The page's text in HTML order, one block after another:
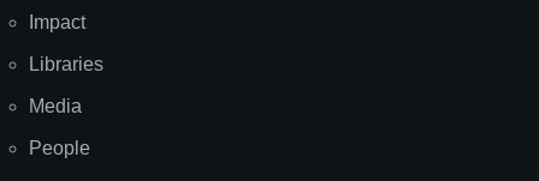
Impact
Libraries
Media
People